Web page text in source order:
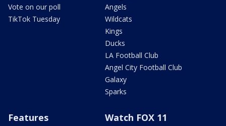
Vote on our poll
TikTok Tuesday
Angels
Wildcats
Kings
Ducks
LA Football Club
Angel City Football Club
Galaxy
Sparks
Features Watch FOX 11